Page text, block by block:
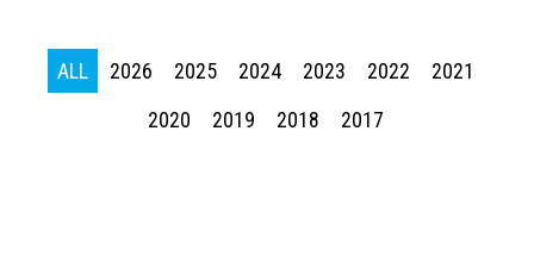
ALL 2026 2025 2024 2023 2022
2021
2020
2019 2018 2017
Press enter to begin your search